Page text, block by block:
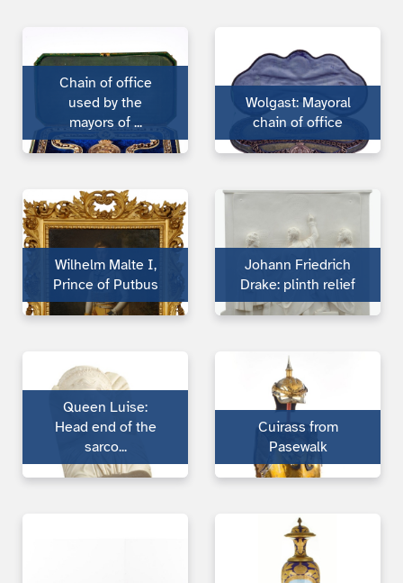
Chain of office
used by the
mayors of ...
Wolgast: Mayoral
chain of office
Wilhelm Malte I,
Prince of Putbus
Johann Friedrich
Drake: plinth relief
Queen Luise:
Head end of the
sarco...
Cuirass from
Pasewalk